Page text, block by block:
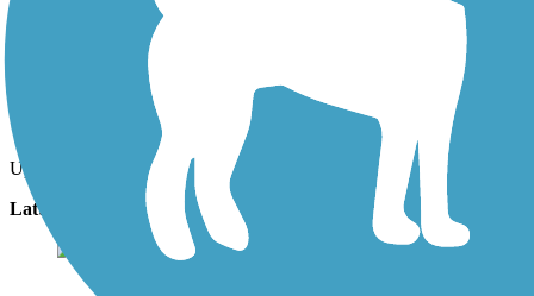
the_masseuse
Uploaded: 10/26/2022
Lat:
Long: -89.58441